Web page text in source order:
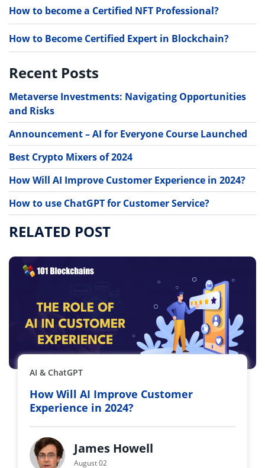
How to become a Certified NFT Professional?
How to Become Certified Expert in Blockchain?
Recent Posts
Metaverse Investments: Navigating Opportunities
and Risks
Announcement – AI for Everyone Course Launched
Best Crypto Mixers of 2024
How Will AI Improve Customer Experience in 2024?
How to use ChatGPT for Customer Service?
RELATED POST
AI & ChatGPT
How Will AI Improve Customer
Experience in 2024?
James Howell
August 02